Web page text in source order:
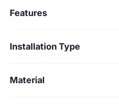
Features
Installation Type
Material